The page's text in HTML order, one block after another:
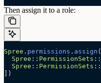
Then assign it to a role:
Spree . permissions . assign (
  Spree
:: PermissionSets ::
  Spree
:: PermissionSets ::
])